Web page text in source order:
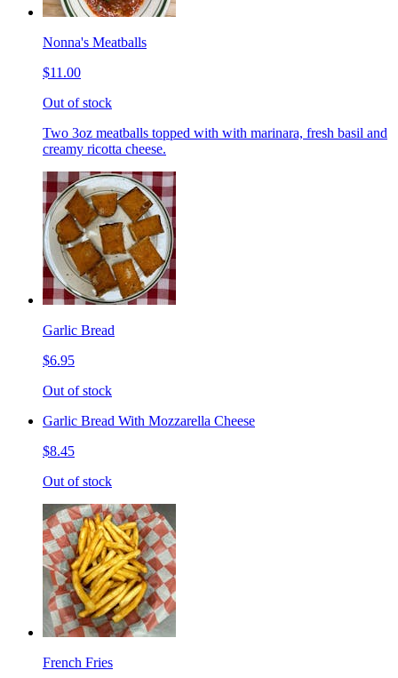
Nonna's Meatballs
$11.00
Out of stock
Two 3oz meatballs topped with with marinara, fresh basil and
creamy ricotta cheese.
Garlic Bread
$6.95
Out of stock
Garlic Bread With Mozzarella Cheese
$8.45
Out of stock
French Fries